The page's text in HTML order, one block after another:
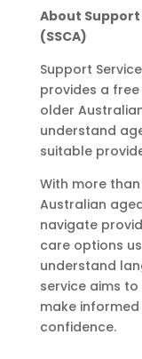
About
(SSCA)
Support
provides a
older
understand
suitable
With more
Australian
navigate
care options
understand
service aims
make
confidence.